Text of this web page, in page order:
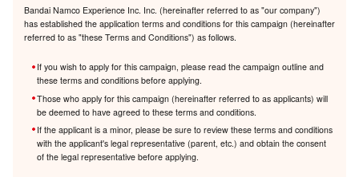
Bandai Namco Experience Inc. Inc. (hereinafter referred to as "our company")
has established the application terms and conditions for this campaign (hereinafter
referred to as "these Terms and Conditions") as follows.
If you wish to apply for this campaign, please read the campaign outline and
these terms and conditions before applying.
Those who apply for this campaign (hereinafter referred to as applicants) will
be deemed to have agreed to these terms and conditions.
If the applicant is a minor, please be sure to review these terms and conditions
with the applicant's legal representative (parent, etc.) and obtain the consent
of the legal representative before applying.